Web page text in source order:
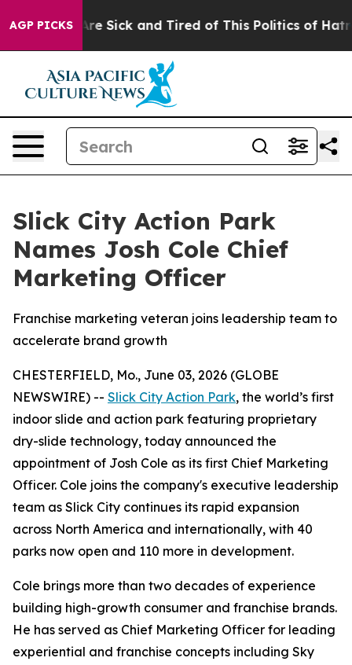
AGP PICKSAre Sick and Tired of This Politics of Hatred”
Slick City Action Park
Names Josh Cole Chief
Marketing Officer
Franchise marketing veteran joins leadership team to
accelerate brand growth
CHESTERFIELD, Mo., June 03, 2026 (GLOBE
NEWSWIRE) -- Slick City Action Park, the world’s first
indoor slide and action park featuring proprietary
dry-slide technology, today announced the
appointment of Josh Cole as its first Chief Marketing
Officer. Cole joins the company's executive leadership
team as Slick City continues its rapid expansion
across North America and internationally, with 40
parks now open and 110 more in development.
Cole brings more than two decades of experience
building high-growth consumer and franchise brands.
He has served as Chief Marketing Officer for leading
experiential and franchise concepts including Sky